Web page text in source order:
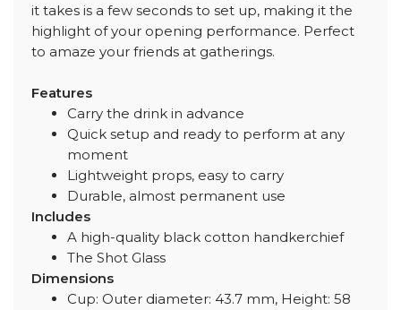
it takes is a few seconds to set up, making it the
highlight of your opening performance. Perfect
to amaze your friends at gatherings.
Features
Carry the drink in advance
Quick setup and ready to perform at any
moment
Lightweight props, easy to carry
Durable, almost permanent use
Includes
A high-quality black cotton handkerchief
The Shot Glass
Dimensions
Cup: Outer diameter: 43.7 mm, Height: 58